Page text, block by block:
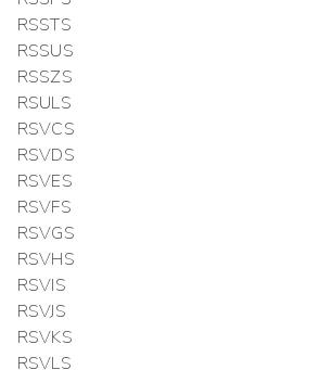
RSSTS
RSSUS
RSSZS
RSULS
RSVCS
RSVDS
RSVES
RSVFS
RSVGS
RSVHS
RSVIS
RSVJS
RSVKS
RSVLS